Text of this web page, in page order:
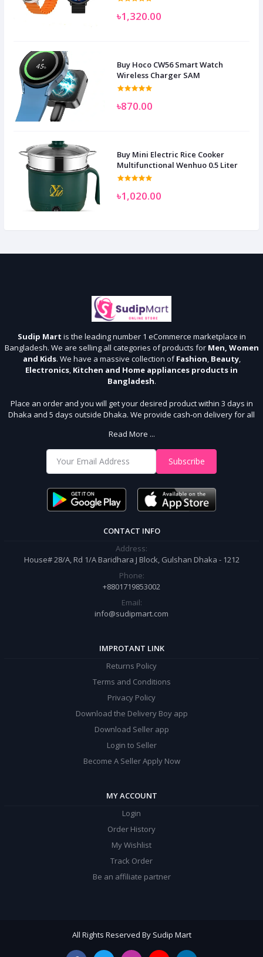
৳1,320.00
Buy Hoco CW56 Smart Watch
Wireless Charger SAM
৳870.00
Buy Mini Electric Rice Cooker
Multifunctional Wenhuo 0.5 Liter
৳1,020.00
Sudip Mart is the leading number 1 eCommerce marketplace in
Bangladesh. We are selling all categories of products for Men, Women
and Kids. We have a massive collection ofFashion, Beauty,
Electronics, Kitchen and Home appliances products in
Bangladesh.
Place an order and you will get your desired product within 3 days in
Dhaka and 5 days outside Dhaka. We provide cash-on delivery for all
With Us
Shop from our website and become a member of the Sudip Mart family.
order.
Read More ...
Subscribe
CONTACT INFO
Address:
House# 28/A, Rd 1/A Baridhara J Block, Gulshan Dhaka - 1212
Phone:
+8801719853002
Email:
info@sudipmart.com
IMPROTANT LINK
Returns Policy
Terms and Conditions
Privacy Policy
Download the Delivery Boy app
Download Seller app
Login to Seller
Become A Seller Apply Now
MY ACCOUNT
Login
Order History
My Wishlist
Track Order
Be an affiliate partner
All Rights Reserved By Sudip Mart